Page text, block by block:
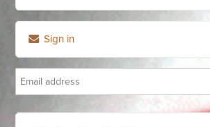
Sign in